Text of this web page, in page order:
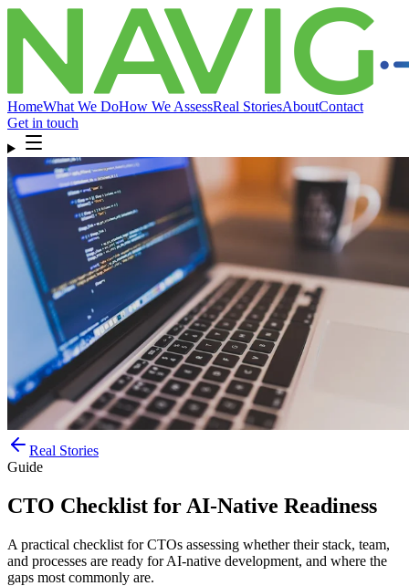
HomeWhat We DoHow We AssessReal StoriesAboutContact
Get in touch
Home What We DoHow We Assess AboutCompliance
& FAQ
ContactGet in touch
Real Stories
Guide
CTO Checklist for AI-Native Readiness
A practical checklist for CTOs assessing whether their stack, team,
and processes are ready for AI-native development, and where the
gaps most commonly are.